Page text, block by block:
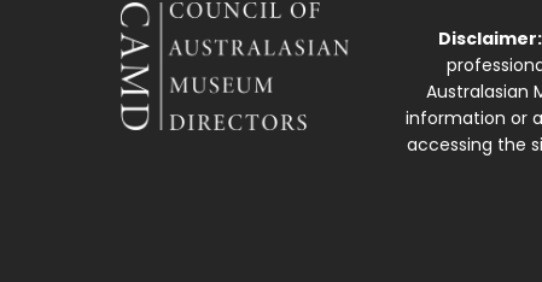
Disclaimer:
Australasian
information or
accessing the